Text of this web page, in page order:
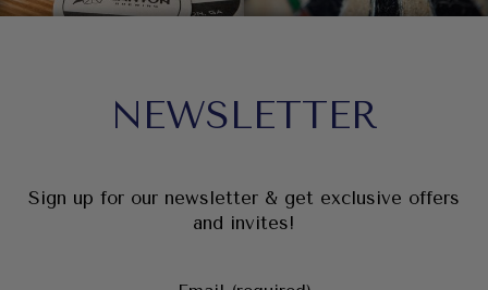
NEWSLETTER
Sign up for our newsletter & get exclusive offers
and invites!